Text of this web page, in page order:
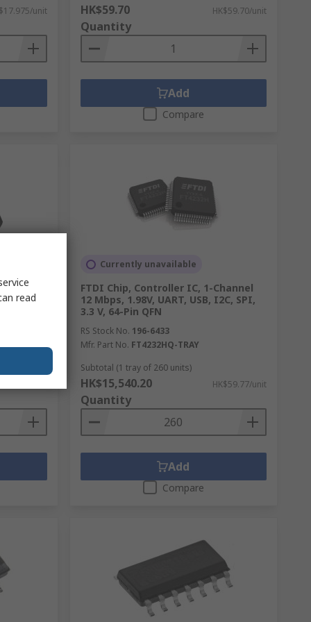
unit HK$59.70 HK$59.70/unit
Quantity
Add
Compare
Mbps
Currently unavailable
FTDI Chip, Controller IC, 1-Channel
12 Mbps, 1.98V, UART, USB, I2C, SPI,
3.3 V, 64-Pin QFN
RS Stock No. 196-6433
Mfr. Part No. FT4232HQ-TRAY
Subtotal (1 tray of 260 units)
HK$15,540.20 HK$59.77/unit
Quantity
Add
Compare
read